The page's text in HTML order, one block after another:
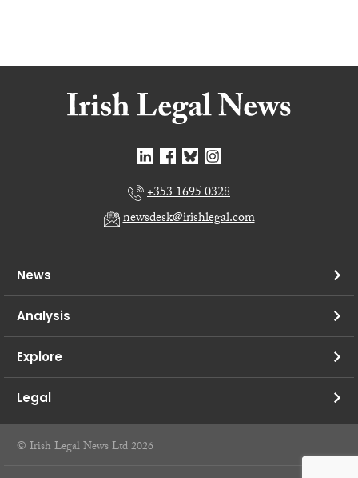
+353 1695 0328
newsdesk@irishlegal.com
News
Analysis
Explore
Legal
© Irish Legal News Ltd 2026